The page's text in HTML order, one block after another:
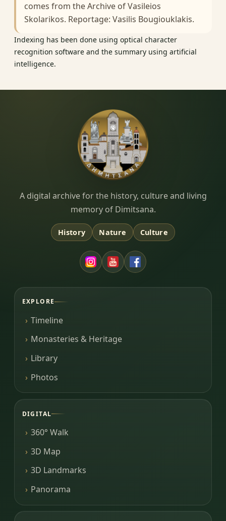
comes from the Archive of Vasileios
Skolarikos. Reportage: Vasilis Bougiouklakis.
Indexing has been done using optical character
recognition software and the summary using artificial
intelligence.
Dimitsana.gr
A digital archive for the history, culture and living
memory of Dimitsana.
History Nature Culture
EXPLORE
Timeline
Monasteries & Heritage
Library
Photos
DIGITAL
360° Walk
3D Map
3D Landmarks
Panorama